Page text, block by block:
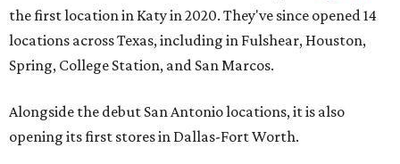
the first location in Katy in 2020. They've since opened 14
locations across Texas, including in Fulshear, Houston,
Spring, College Station, and San Marcos.
Alongside the debut San Antonio locations, it is also
opening its first stores in Dallas-Fort Worth.